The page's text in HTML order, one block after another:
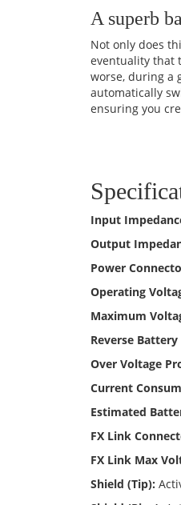
A superb
Not only does
eventuality that
worse, during a
automatically
ensuring you
Input
Output
Power
Operating
Maximum
Reverse
Over Voltage
Current
Estimated
FX Link
FX Link Max
Shield (Tip):